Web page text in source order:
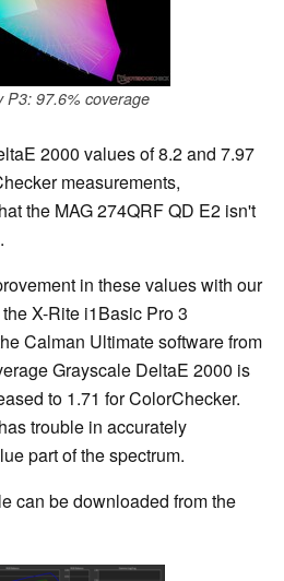
P3: 97.6% coverage
2000 values of 8.2 and 7.97
measurements,
the MAG 274QRF QD E2 isn't
in these values with our
X-Rite i1Basic Pro 3
Calman Ultimate software from
Grayscale DeltaE 2000 is
to 1.71 for ColorChecker.
trouble in accurately
part of the spectrum.
can be downloaded from the